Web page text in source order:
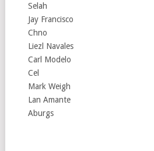
Selah
Jay Francisco
Chno
Liezl Navales
Carl Modelo
Cel
Mark Weigh
Lan Amante
Aburgs